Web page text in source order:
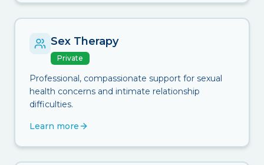
Sex Therapy
Private
Professional, compassionate support for sexual
health concerns and intimate relationship
difficulties.
Learn more